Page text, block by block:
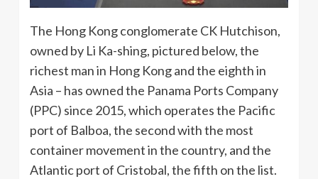
The Hong Kong conglomerate CK Hutchison,
owned by Li Ka-shing, pictured below, the
richest man in Hong Kong and the eighth in
Asia – has owned the Panama Ports Company
(PPC) since 2015, which operates the Pacific
port of Balboa, the second with the most
container movement in the country, and the
Atlantic port of Cristobal, the fifth on the list.